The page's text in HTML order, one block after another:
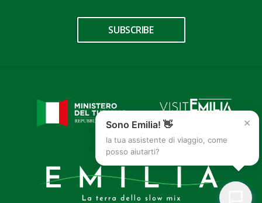
SUBSCRIBE
×
Sono Emilia! 👋
la tua assistente di viaggio, come
posso aiutarti?